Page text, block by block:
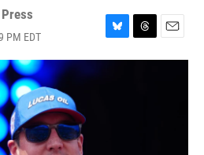
PM EDT
B
l
T
h
E
m